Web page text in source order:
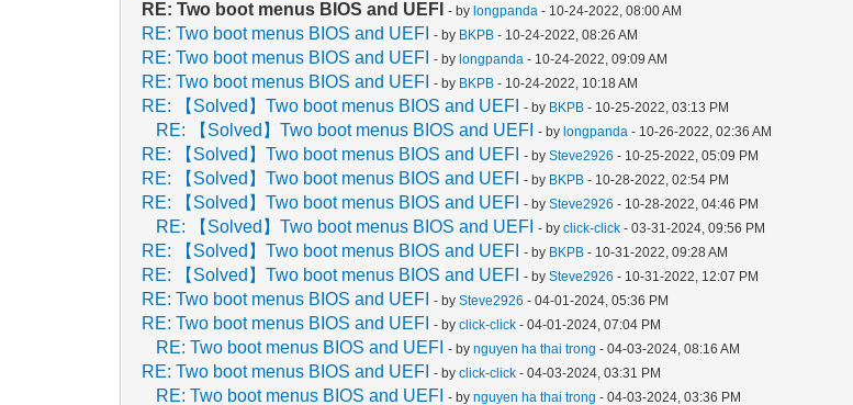
RE: Two boot menus BIOS and UEFI - bylongpanda - 10-24-2022, 08:00 AM
RE: Two boot menus BIOS and UEFI - by BKPB - 10-24-2022, 08:26 AM
RE: Two boot menus BIOS and UEFI - bylongpanda - 10-24-2022, 09:09 AM
RE: Two boot menus BIOS and UEFI - by BKPB - 10-24-2022, 10:18 AM
RE: 【Solved】Two boot menus BIOS and UEFI - by BKPB - 10-25-2022, 03:13 PM
RE: 【Solved】Two boot menus BIOS and UEFI - bylongpanda - 10-26-2022, 02:36 AM
RE: 【Solved】Two boot menus BIOS and UEFI - bySteve2926 - 10-25-2022, 05:09 PM
RE: 【Solved】Two boot menus BIOS and UEFI - by BKPB - 10-28-2022, 02:54 PM
RE: 【Solved】Two boot menus BIOS and UEFI - bySteve2926 - 10-28-2022, 04:46 PM
RE: 【Solved】Two boot menus BIOS and UEFI - byclick-click - 03-31-2024, 09:56 PM
RE: 【Solved】Two boot menus BIOS and UEFI - by BKPB - 10-31-2022, 09:28 AM
RE: 【Solved】Two boot menus BIOS and UEFI - bySteve2926 - 10-31-2022, 12:07 PM
RE: Two boot menus BIOS and UEFI - bySteve2926 - 04-01-2024, 05:36 PM
RE: Two boot menus BIOS and UEFI - byclick-click - 04-01-2024, 07:04 PM
RE: Two boot menus BIOS and UEFI - bynguyen ha thai trong - 04-03-2024, 08:16 AM
RE: Two boot menus BIOS and UEFI - byclick-click - 04-03-2024, 03:31 PM
RE: Two boot menus BIOS and UEFI - bynguyen ha thai trong - 04-03-2024, 03:36 PM